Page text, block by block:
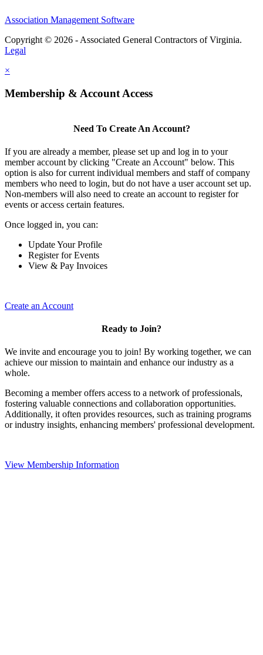
Association Management Software
Copyright © 2026 - Associated General Contractors of Virginia.
Legal
×
Membership & Account Access
Need To Create An Account?
If you are already a member, please set up and log in to your
member account by clicking "Create an Account" below. This
option is also for current individual members and staff of company
members who need to login, but do not have a user account set up.
Non-members will also need to create an account to register for
events or access certain features.
Once logged in, you can:
Update Your Profile
Register for Events
View & Pay Invoices
Create an Account
Ready to Join?
We invite and encourage you to join! By working together, we can
achieve our mission to maintain and enhance our industry as a
whole.
Becoming a member offers access to a network of professionals,
fostering valuable connections and collaboration opportunities.
Additionally, it often provides resources, such as training programs
or industry insights, enhancing members' professional development.
View Membership Information